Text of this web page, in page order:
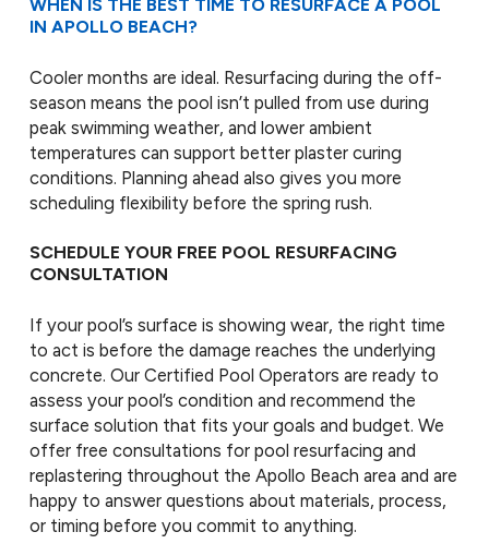
WHEN IS THE BEST TIME TO RESURFACE A POOL
IN APOLLO BEACH?
Cooler months are ideal. Resurfacing during the off-
season means the pool isn’t pulled from use during
peak swimming weather, and lower ambient
temperatures can support better plaster curing
conditions. Planning ahead also gives you more
scheduling flexibility before the spring rush.
SCHEDULE YOUR FREE POOL RESURFACING
CONSULTATION
If your pool’s surface is showing wear, the right time
to act is before the damage reaches the underlying
concrete. Our Certified Pool Operators are ready to
assess your pool’s condition and recommend the
surface solution that fits your goals and budget. We
offer free consultations for pool resurfacing and
replastering throughout the Apollo Beach area and are
happy to answer questions about materials, process,
or timing before you commit to anything.